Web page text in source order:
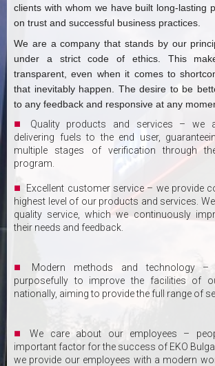
clients with whom we have built long-lasting
on trust and successful business practices.
We are a company that stands by our
under a strict code of ethics. This
transparent, even when it comes to
that inevitably happen. The desire to be
to any feedback and responsive at any
Quality products and services – we
delivering fuels to the end user,
multiple stages of verification through
program.
Excellent customer service – we provide
highest level of our products and services.
quality service, which we continuously
their needs and feedback.
Modern methods and technology
purposefully to improve the facilities of
nationally, aiming to provide the full range of
We care about our employees –
important factor for the success of EKO
we provide our employees with a modern